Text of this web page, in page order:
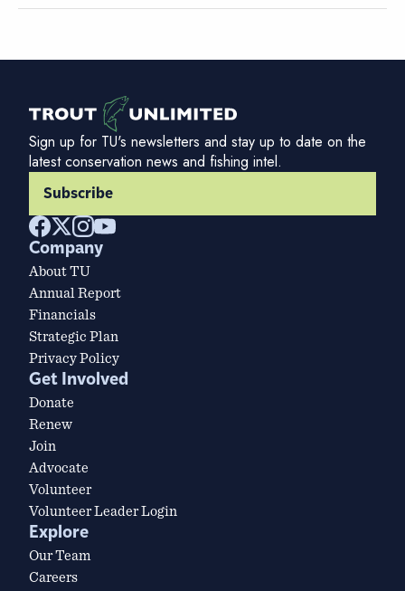
Sign up for TU's newsletters and stay up to date on the
latest conservation news and fishing intel.
Subscribe
Company
About TU
Annual Report
Financials
Strategic Plan
Privacy Policy
Get Involved
Donate
Renew
Join
Advocate
Volunteer
Volunteer Leader Login
Explore
Our Team
Careers